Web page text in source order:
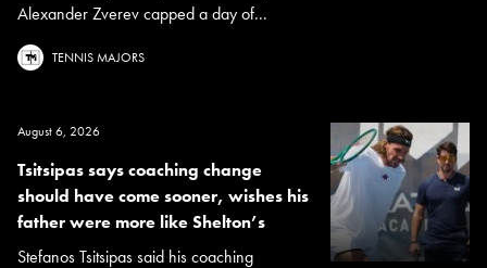
Alexander Zverev capped a day of...
TENNIS MAJORS
August 6, 2026
Tsitsipas says coaching change
should have come sooner, wishes his
father were more like Shelton’s
Stefanos Tsitsipas said his coaching